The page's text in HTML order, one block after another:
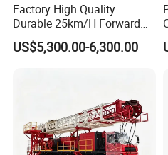
Factory High Quality
Durable 25km/H Forward
Speed 4 Seaters Electric
Golf Buggy (LT-A827.2+2G)
US$5,300.00-6,300.00